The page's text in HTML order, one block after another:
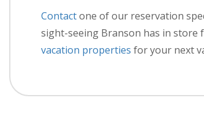
Contactone of our reservation
sight-seeing Branson has in store
vacation properties for your next